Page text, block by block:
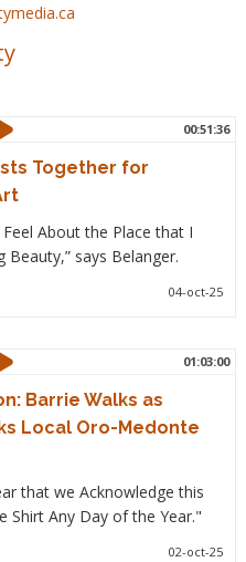
00:51:36
Together for
About the Place that I
Beauty,” says Belanger.
04-oct-25
01:03:00
Barrie Walks as
Local Oro-Medonte
that we Acknowledge this
Shirt Any Day of the Year."
02-oct-25